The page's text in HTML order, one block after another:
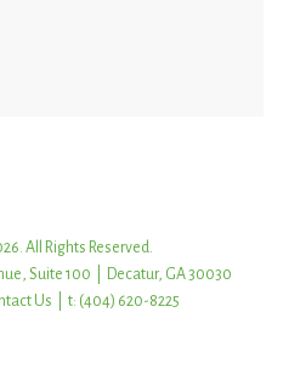
All Rights Reserved.
Suite 100 | Decatur, GA 30030
Us | t: (404) 620-8225